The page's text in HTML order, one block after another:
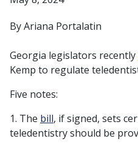
By Ariana Portalatin
Georgia legislators recently
Kemp to regulate
Five notes:
1. The bill, if signed, sets
teledentistry should be